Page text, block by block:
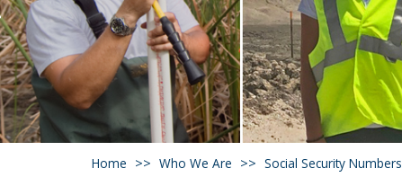
Home Who We Are Social Security